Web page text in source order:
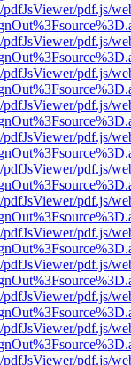
pdf.js/
pdf.js/
pdf.js/
pdf.js/
pdf.js/
pdf.js/
pdf.js/
pdf.js/
pdf.js/
pdf.js/
pdf.js/
pdf.js/